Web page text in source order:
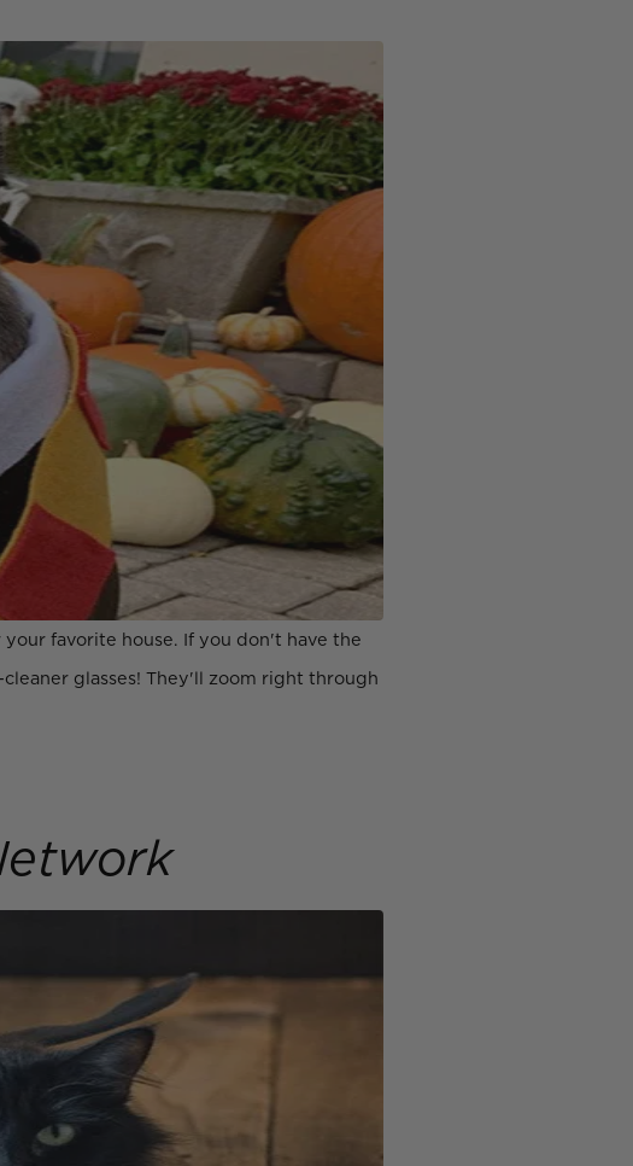
favorite house. If you don't have the
glasses! They'll zoom right through